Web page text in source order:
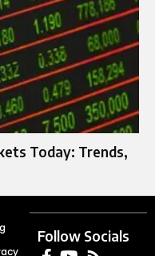
Today: Trends,
Follow Socials